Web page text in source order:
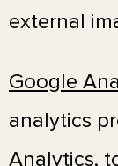
external
Google
analytics
Analytics,